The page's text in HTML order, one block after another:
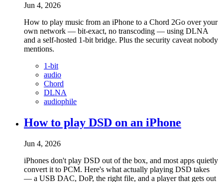
Jun 4, 2026
How to play music from an iPhone to a Chord 2Go over your
own network — bit-exact, no transcoding — using DLNA
and a self-hosted 1-bit bridge. Plus the security caveat nobody
mentions.
1-bit
audio
Chord
DLNA
audiophile
How to play DSD on an iPhone
Jun 4, 2026
iPhones don't play DSD out of the box, and most apps quietly
convert it to PCM. Here's what actually playing DSD takes
— a USB DAC, DoP, the right file, and a player that gets out